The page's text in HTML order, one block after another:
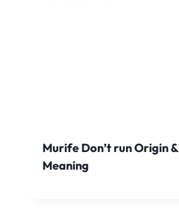
Murife Don’t run Origin &
Meaning